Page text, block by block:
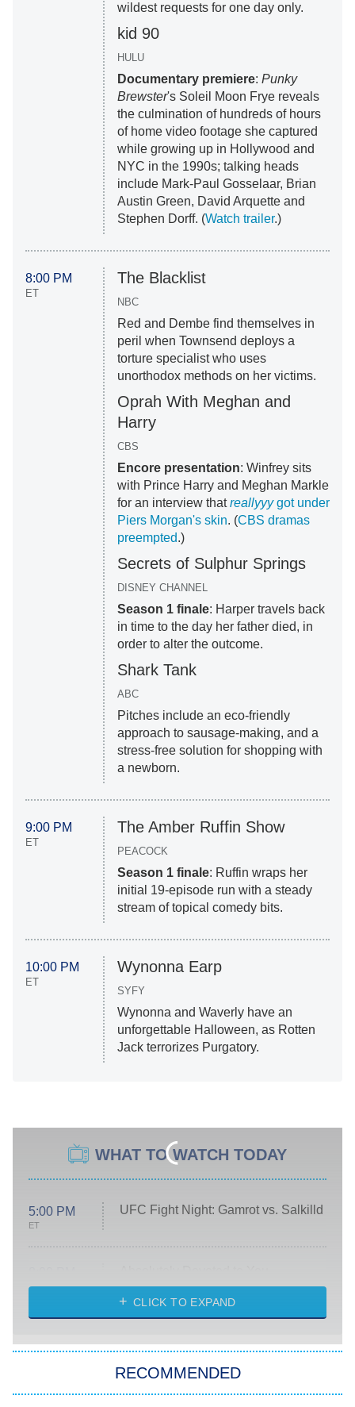
wildest requests for one day only.
kid 90
HULU
Documentary premiere: Punky
Brewster's Soleil Moon Frye reveals
the culmination of hundreds of hours
of home video footage she captured
while growing up in Hollywood and
NYC in the 1990s; talking heads
include Mark-Paul Gosselaar, Brian
Austin Green, David Arquette and
Stephen Dorff. (Watch trailer.)
8:00 PM
ET
The Blacklist
NBC
Red and Dembe find themselves in
peril when Townsend deploys a
torture specialist who uses
unorthodox methods on her victims.
Oprah With Meghan and
Harry
CBS
Encore presentation: Winfrey sits
with Prince Harry and Meghan Markle
for an interview thatreallyyygot under
Piers Morgan's skin. (CBS dramas
preempted.)
Secrets of Sulphur Springs
DISNEY CHANNEL
Season 1 finale: Harper travels back
in time to the day her father died, in
order to alter the outcome.
Shark Tank
ABC
Pitches include an eco-friendly
approach to sausage-making, and a
stress-free solution for shopping with
a newborn.
9:00 PM
ET
The Amber Ruffin Show
PEACOCK
Season 1 finale: Ruffin wraps her
initial 19-episode run with a steady
stream of topical comedy bits.
10:00 PM
ET
Wynonna Earp
SYFY
Wynonna and Waverly have an
unforgettable Halloween, as Rotten
Jack terrorizes Purgatory.
WHAT TO WATCH TODAY
5:00 PM
ET
UFC Fight Night: Gamrot vs. Salkilld
ET
Heart & Hustle: Houston
She Stole My Son's Heart
The Strangers: Chapter 2
11:59 PM My Adventures With Superman
CLICK TO EXPAND
RECOMMENDED